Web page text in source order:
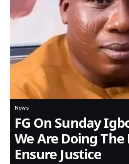
News
FG On Sunday
We Are Doing
Ensure Justice